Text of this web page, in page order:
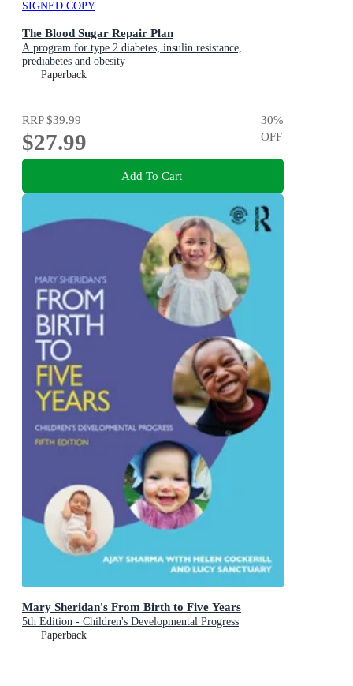
SIGNED COPY
The Blood Sugar Repair Plan
A program for type 2 diabetes, insulin resistance,
prediabetes and obesity
Paperback
RRP$39.99
$27.99
30%
OFF
Add To Cart
Mary Sheridan's From Birth to Five Years
5th Edition - Children's Developmental Progress
Paperback